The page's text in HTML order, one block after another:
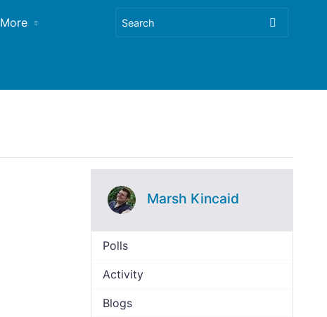
More
Marsh Kincaid
Polls
Activity
Blogs